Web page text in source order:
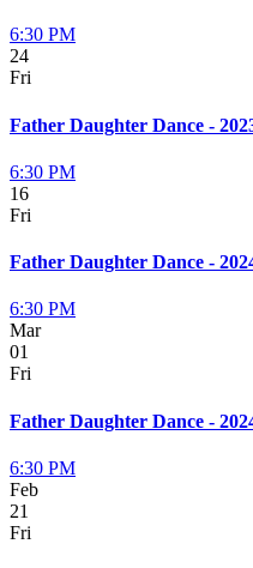
6:30 PM
24
Fri
Father Daughter Dance -
6:30 PM
16
Fri
Father Daughter Dance -
6:30 PM
Mar
01
Fri
Father Daughter Dance -
6:30 PM
Feb
21
Fri